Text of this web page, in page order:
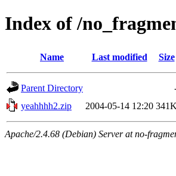
Index of /
Name Last modified Size
Parent Directory
yeahhhh2.zip
2004-05-14 12:20 341K
Apache/2.4.68 (Debian) Server at no-